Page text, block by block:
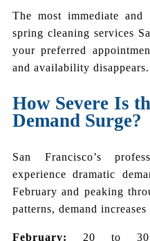
The most immediate
spring cleaning services
your preferred
and availability disappears.
How Severe Is
Demand Surge?
San Francisco’s
experience dramatic
February and peaking
patterns, demand
February:
20 to 30